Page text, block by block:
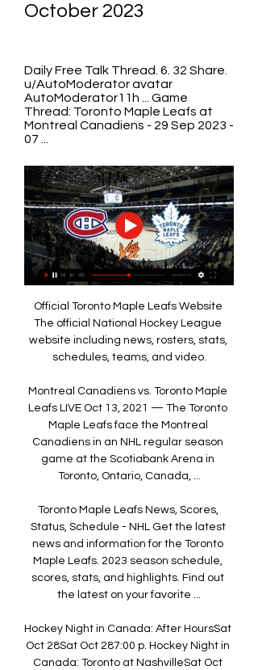
October 2023
Daily Free Talk Thread. 6. 32 Share.
u/AutoModerator avatar
AutoModerator11h ... Game
Thread: Toronto Maple Leafs at
Montreal Canadiens - 29 Sep 2023 -
07 ...
Official Toronto Maple Leafs Website
The official National Hockey League
website including news, rosters, stats,
schedules, teams, and video.
Montreal Canadiens vs. Toronto Maple
Leafs LIVE Oct 13, 2021 — The Toronto
Maple Leafs face the Montreal
Canadiens in an NHL regular season
game at the Scotiabank Arena in
Toronto, Ontario, Canada, ...
Toronto Maple Leafs News, Scores,
Status, Schedule - NHL Get the latest
news and information for the Toronto
Maple Leafs. 2023 season schedule,
scores, stats, and highlights. Find out
the latest on your favorite ...
Hockey Night in Canada: After HoursSat
Oct 28Sat Oct 287:00 p. Hockey Night in
Canada: Toronto at NashvilleSat Oct